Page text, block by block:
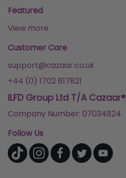
Featured
View more
Customer Care
support@cazaar.co.uk
+44 (0) 1702 617821
ILFD Group Ltd T/A Cazaar®
Company Number: 07034824
Follow Us